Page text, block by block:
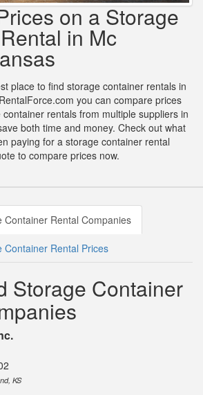
on a Storage
in Mc
place to find storage container rentals in
you can compare prices
rentals from multiple suppliers in
both time and money. Check out what
paying for a storage container rental
to compare prices now.
Container Rental Companies
Container Rental Prices
Storage Container
KS